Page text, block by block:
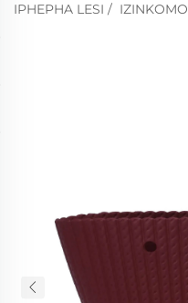
IPHEPHA LESI / IZINKOMO